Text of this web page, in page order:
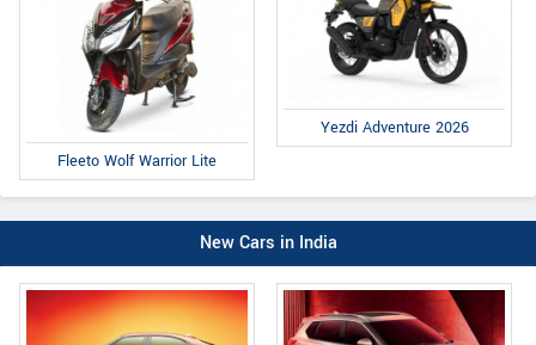
Fleeto Wolf Warrior Lite
Yezdi Adventure 2026
New Cars in India